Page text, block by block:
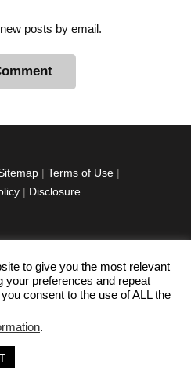
posts by email.
| Terms of Use |
| Disclosure
instagramm
youtube-
1
pinterest-
circled
Junkie. All rights
reserved.
to give you the most relevant
your preferences and repeat
consent to the use of ALL the
.